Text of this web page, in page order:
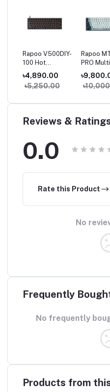
Rapoo V500DIY-
100 Hot
Swappable
Backlit
Mechanical
Keyboard
৳4,890.00
৳5,250.00
Rapoo
PRO
Backlit
Silver
Reviews &
0.0
Rate this Product
No
Frequently
No frequently
Products from